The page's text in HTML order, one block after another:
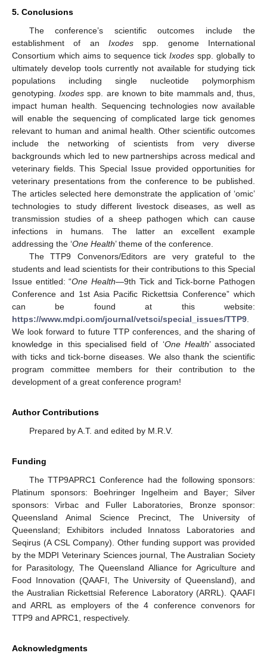
5. Conclusions
The conference’s scientific outcomes include the
establishment of an Ixodes spp. genome International
Consortium which aims to sequence tick Ixodes spp. globally to
ultimately develop tools currently not available for studying tick
populations including single nucleotide polymorphism
genotyping.Ixodes spp. are known to bite mammals and, thus,
impact human health. Sequencing technologies now available
will enable the sequencing of complicated large tick genomes
relevant to human and animal health. Other scientific outcomes
include the networking of scientists from very diverse
backgrounds which led to new partnerships across medical and
veterinary fields. This Special Issue provided opportunities for
veterinary presentations from the conference to be published.
The articles selected here demonstrate the application of ‘omic’
technologies to study different livestock diseases, as well as
transmission studies of a sheep pathogen which can cause
infections in humans. The latter an excellent example
addressing the ‘One Health’ theme of the conference.
The TTP9 Convenors/Editors are very grateful to the
students and lead scientists for their contributions to this Special
Issue entitled: “One Health—9th Tick and Tick-borne Pathogen
Conference and 1st Asia Pacific Rickettsia Conference” which
can be found at this website:
https://www.mdpi.com/journal/vetsci/special_issues/TTP9.
We look forward to future TTP conferences, and the sharing of
knowledge in this specialised field of ‘One Health’ associated
with ticks and tick-borne diseases. We also thank the scientific
program committee members for their contribution to the
development of a great conference program!
Author Contributions
Prepared by A.T. and edited by M.R.V.
Funding
The TTP9APRC1 Conference had the following sponsors:
Platinum sponsors: Boehringer Ingelheim and Bayer; Silver
sponsors: Virbac and Fuller Laboratories, Bronze sponsor:
Queensland Animal Science Precinct, The University of
Queensland; Exhibitors included Innatoss Laboratories and
Seqirus (A CSL Company). Other funding support was provided
by the MDPI Veterinary Sciences journal, The Australian Society
for Parasitology, The Queensland Alliance for Agriculture and
Food Innovation (QAAFI, The University of Queensland), and
the Australian Rickettsial Reference Laboratory (ARRL). QAAFI
and ARRL as employers of the 4 conference convenors for
TTP9 and APRC1, respectively.
Acknowledgments